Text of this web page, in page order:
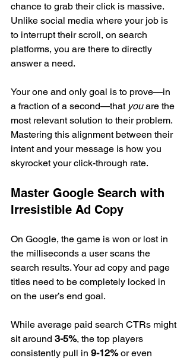
chance to grab their click is massive.
Unlike social media where your job is
to interrupt their scroll, on search
platforms, you are there to directly
answer a need.
Your one and only goal is to prove—in
a fraction of a second—that you are the
most relevant solution to their problem.
Mastering this alignment between their
intent and your message is how you
skyrocket your click-through rate.
Master Google Search with
Irresistible Ad Copy
On Google, the game is won or lost in
the milliseconds a user scans the
search results. Your ad copy and page
titles need to be completely locked in
on the user’s end goal.
While average paid search CTRs might
sit around 3-5%, the top players
consistently pull in 9-12% or even